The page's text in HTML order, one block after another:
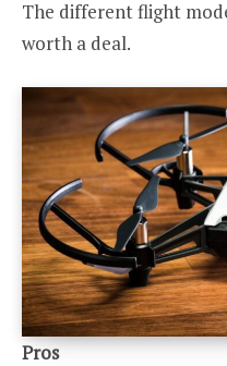
The different flight
worth a deal.
Pros